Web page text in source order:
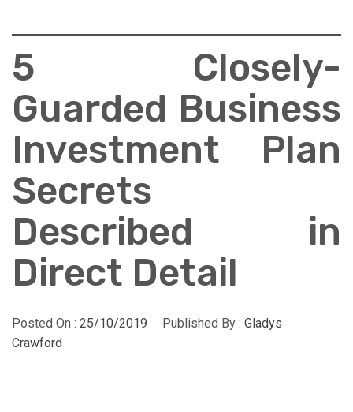
5 Closely-
Guarded Business
Investment Plan
Secrets
Described in
Direct Detail
Posted On : 25/10/2019 Published By : Gladys
Crawford